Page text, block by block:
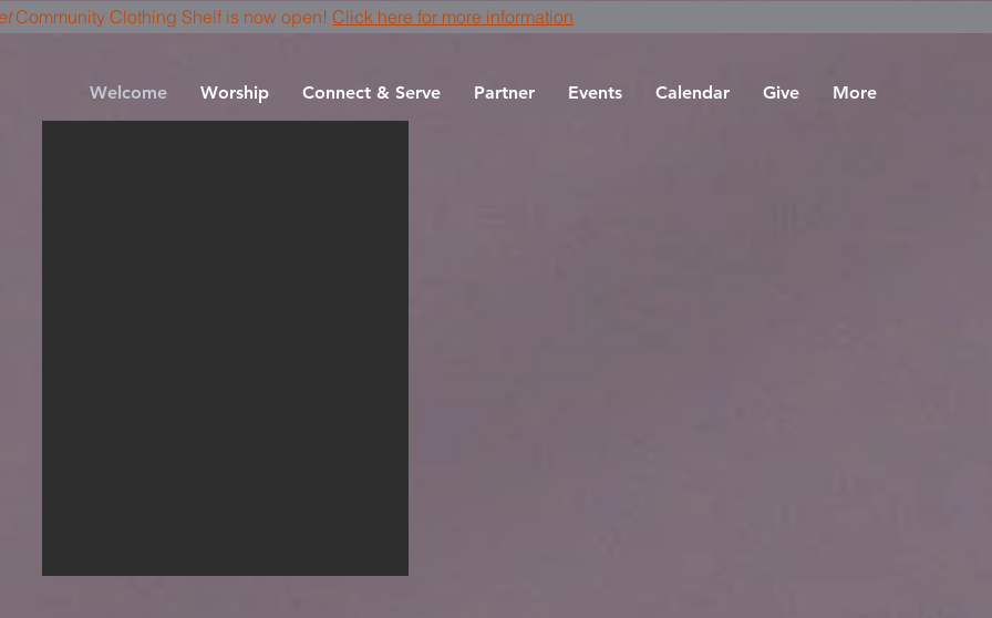
Community Clothing Shelf is now open! Click here for more information
Welcome Worship Connect & Serve Partner Events Calendar Give More